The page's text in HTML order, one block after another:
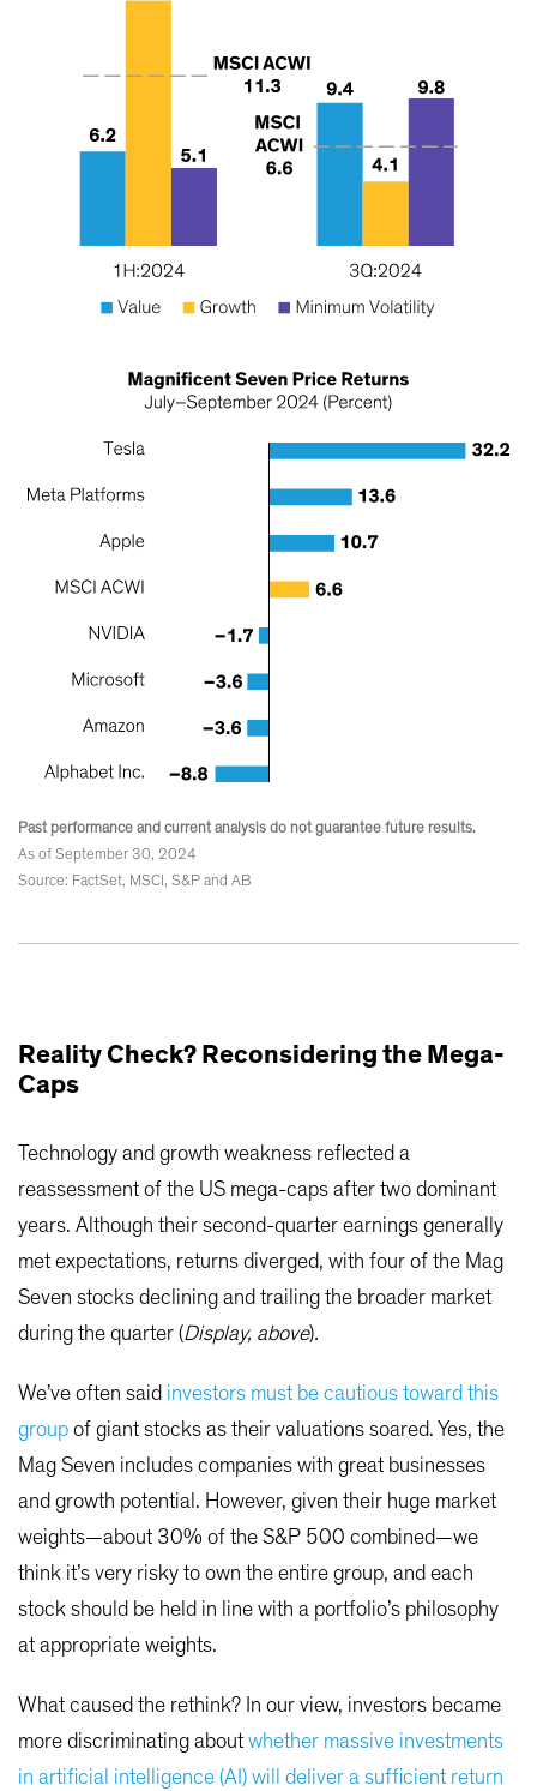
Past performance and current analysis do not guarantee future results.
As of September 30, 2024
Source: FactSet, MSCI, S&P and AB
Reality Check? Reconsidering the Mega-
Caps
Technology and growth weakness reflected a
reassessment of the US mega-caps after two dominant
years. Although their second-quarter earnings generally
met expectations, returns diverged, with four of the Mag
Seven stocks declining and trailing the broader market
during the quarter (Display, above).
We’ve often said investors must be cautious toward this
group of giant stocks as their valuations soared. Yes, the
Mag Seven includes companies with great businesses
and growth potential. However, given their huge market
weights—about 30% of the S&P 500 combined—we
think it’s very risky to own the entire group, and each
stock should be held in line with a portfolio’s philosophy
at appropriate weights.
What caused the rethink? In our view, investors became
more discriminating about whether massive investments
in artificial intelligence (AI) will deliver a sufficient return